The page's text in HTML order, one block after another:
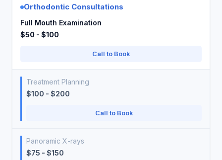
Orthodontic Consultations
Full Mouth Examination
$50 - $100
Call to Book
Treatment Planning
$100 - $200
Call to Book
Panoramic X-rays
$75 - $150